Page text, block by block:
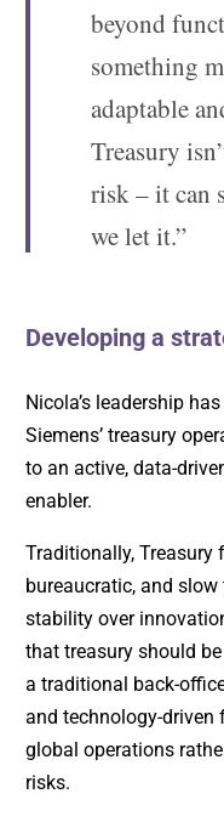
beyond
something
adaptable
Treasury
risk – it can
we let it.”
Developing a
Nicola’s leadership
Siemens’ treasury
to an active, data-
enabler.
Traditionally, Treasury
bureaucratic, and
stability over
that treasury should
a traditional back-
and technology-
global operations
risks.